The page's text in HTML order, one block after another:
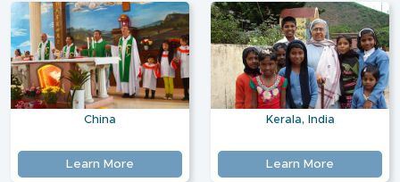
China
Learn More
Kerala, India
Learn More